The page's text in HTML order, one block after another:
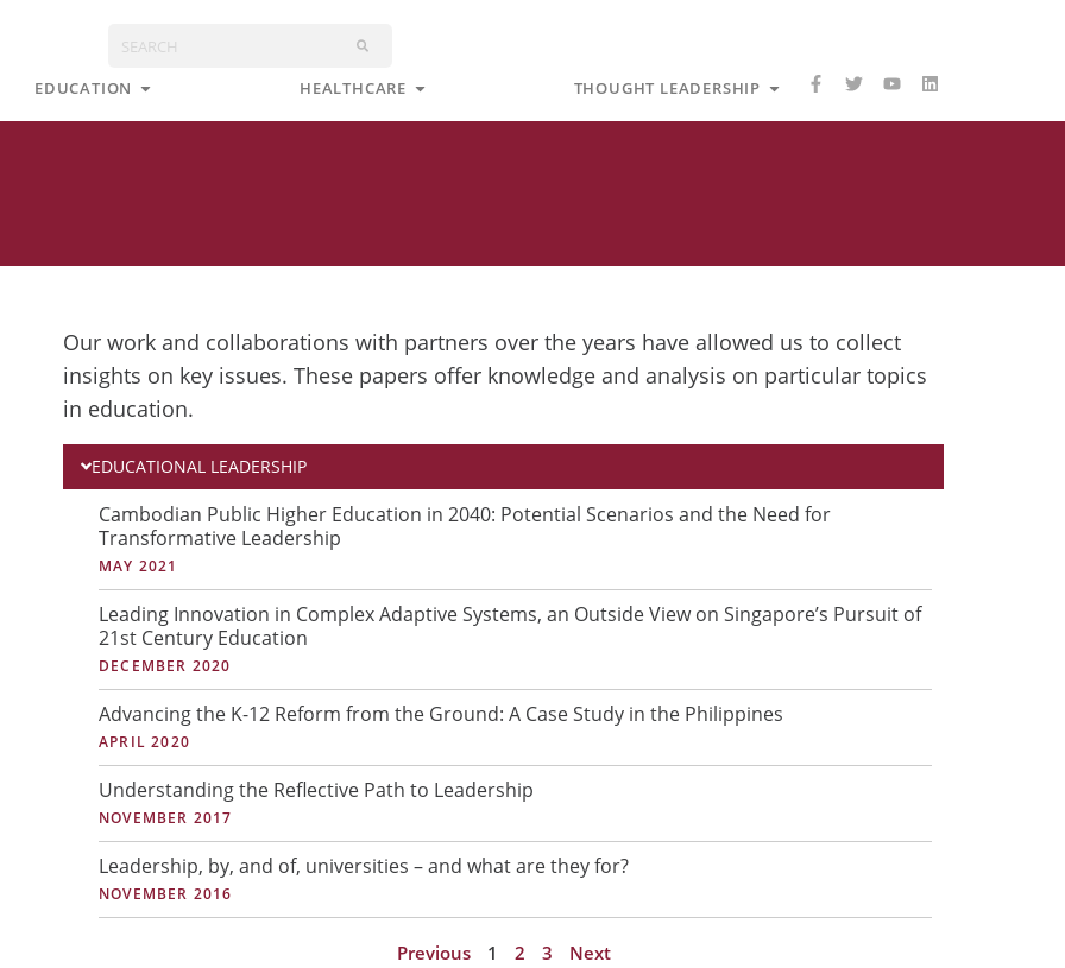
Search
EDUCATION Open Education HEALTHCARE Open Healthcare THOUGHT LEADERSHIP Open Thought Leadership
F
a
e
T
w
t
Y
o
t
L
i
k
Our work and collaborations with partners over the years have allowed us to collect
insights on key issues. These papers offer knowledge and analysis on particular topics
in education.
EDUCATIONAL LEADERSHIP
Cambodian Public Higher Education in 2040: Potential Scenarios and the Need for
Transformative Leadership
MAY 2021
Leading Innovation in Complex Adaptive Systems, an Outside View on Singapore’s Pursuit of
21st Century Education
DECEMBER 2020
Advancing the K-12 Reform from the Ground: A Case Study in the Philippines
APRIL 2020
Understanding the Reflective Path to Leadership
NOVEMBER 2017
Leadership, by, and of, universities – and what are they for?
NOVEMBER 2016
Previous
P
e
1
P
e
2
P
e
3 Next